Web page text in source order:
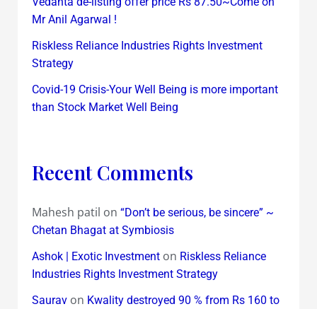
Mr Anil Agarwal !
Riskless Reliance Industries Rights Investment
Strategy
Covid-19 Crisis-Your Well Being is more important
than Stock Market Well Being
Recent Comments
Mahesh patil on “Don’t be serious, be sincere” ~
Chetan Bhagat at Symbiosis
Ashok | Exotic Investmenton Riskless Reliance
Industries Rights Investment Strategy
Sauravon Kwality destroyed 90 % from Rs 160 to